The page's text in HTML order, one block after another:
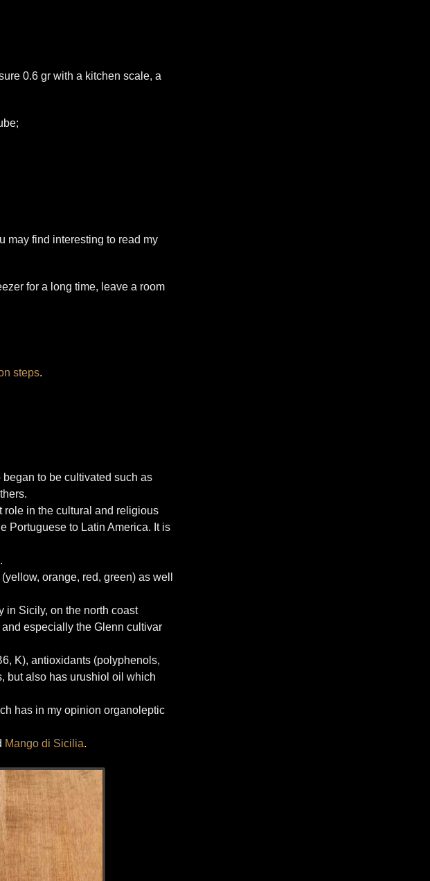
0.6 gr with a kitchen scale, a
may find interesting to read my
for a long time, leave a room
steps.
to be cultivated such as
role in the cultural and religious
Portuguese to Latin America. It is
orange, red, green) as well
in Sicily, on the north coast
especially the Glenn cultivar
K), antioxidants (polyphenols,
but also has urushiol oil which
has in my opinion organoleptic
Mango di Sicilia.